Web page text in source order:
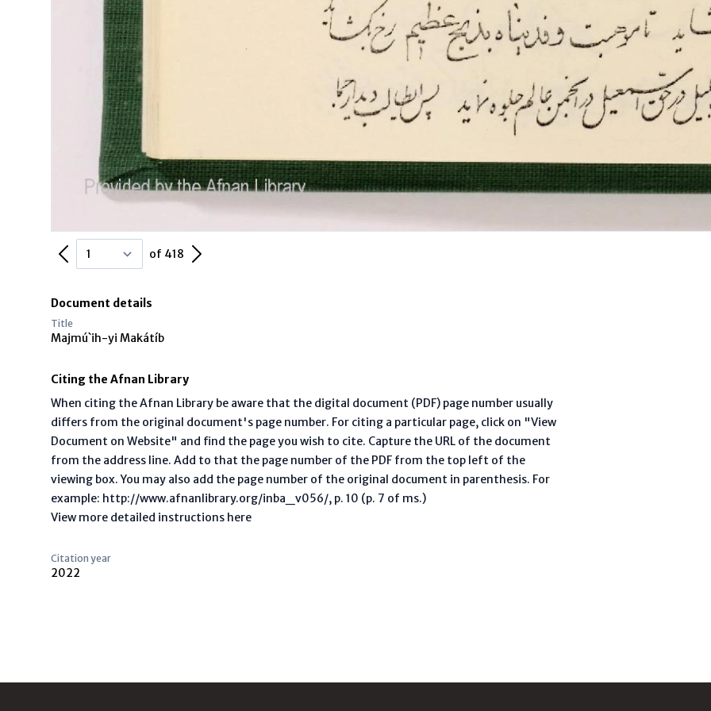
Previous Page of 418 Next Page
Document details
Title
Majmú`ih-yi Makátíb
Citing the Afnan Library
When citing the Afnan Library be aware that the digital document (PDF) page number usually
differs from the original document's page number. For citing a particular page, click on "View
Document on Website" and find the page you wish to cite. Capture the URL of the document
from the address line. Add to that the page number of the PDF from the top left of the
viewing box. You may also add the page number of the original document in parenthesis. For
example: http://www.afnanlibrary.org/inba_v056/, p. 10 (p. 7 of ms.)
View more detailed instructions here
Citation year
2022